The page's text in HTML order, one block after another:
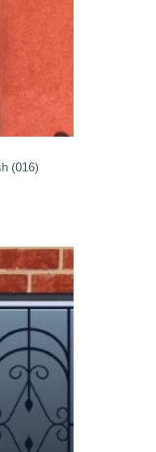
(016)